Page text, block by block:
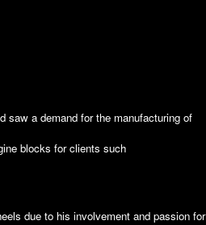
saw a demand for the manufacturing of
blocks for clients such
due to his involvement and passion for